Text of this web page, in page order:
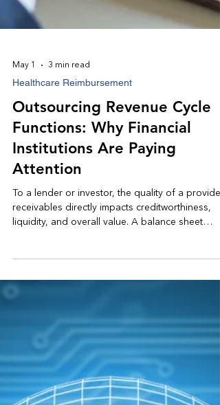
May 1 3 min read
Healthcare Reimbursement
Outsourcing Revenue Cycle
Functions: Why Financial
Institutions Are Paying
Attention
receivables directly impacts creditworthiness,
showing significant aged accounts is not simply
the predictability of future cash flows. In today’s
environment, where margins are tightening and
access to capital is more scrutinized, those
questions carry real consequences.